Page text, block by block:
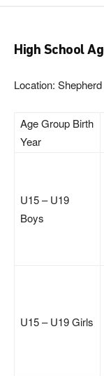
High School
Location:
Age Group Birth
Year
U15 – U19
Boys
U15 – U19 Girls